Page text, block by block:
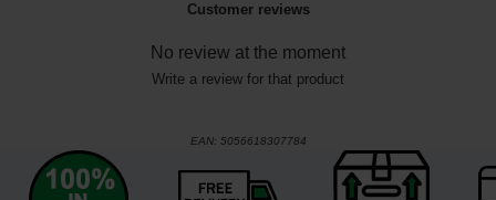
Customer reviews
No review at the moment
Write a review for that product
EAN: 5056618307784